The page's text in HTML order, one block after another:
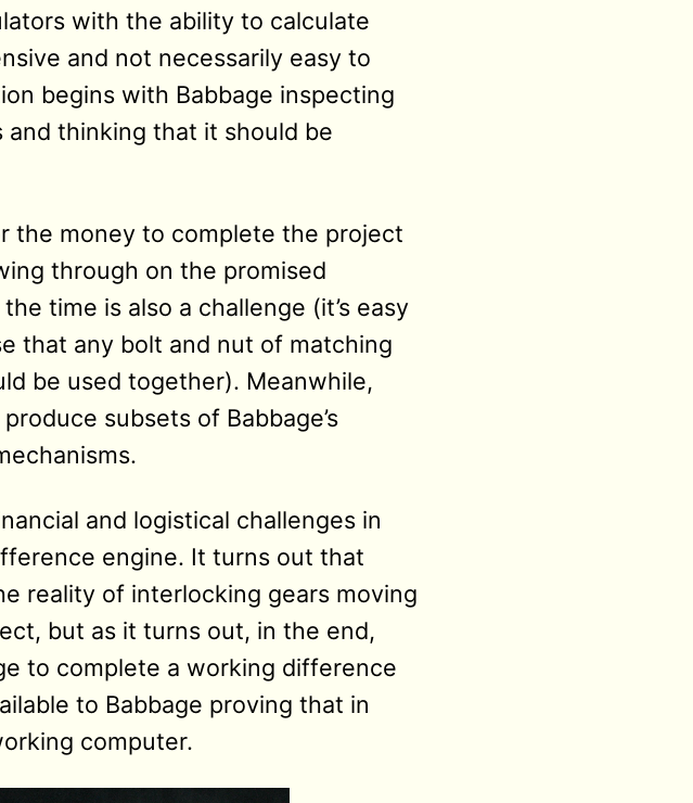
with the ability to calculate
and not necessarily easy to
begins with Babbage inspecting
thinking that it should be
the money to complete the project
through on the promised
time is also a challenge (it’s easy
that any bolt and nut of matching
be used together). Meanwhile,
subsets of Babbage’s
and logistical challenges in
engine. It turns out that
reality of interlocking gears moving
but as it turns out, in the end,
to complete a working difference
to Babbage proving that in
computer.